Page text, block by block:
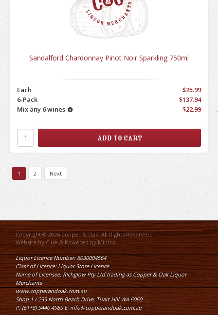
Sandalford Chardonnay Pinot Noir Sparkling 750ml
Each
$25.99
6-Pack
$137.94
Mix any 6 wines
$22.99
1 2 Next
Copyright © 2026 Copper & Oak. All Rights Reserved.
Website byClue & Powered byMintox
Liquor Licence Number: 6030004564
Class of Licence: Liquor Store Licence
Name of Licensee: Richglow Pty Ltd trading as Copper & Oak Liquor
Merchants
www.copperandoak.com.au
Shop 1 / 235 North Beach Drive, Tuart Hill WA 6060
P: (61+8) 9440 4989 E: info@copperandoak.com.au